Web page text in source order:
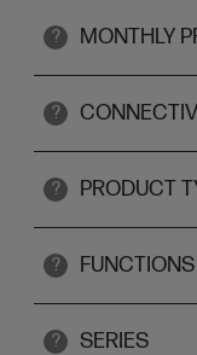
? MONTHLY
?
? PRODUCT
? FUNCTIONS
? SERIES